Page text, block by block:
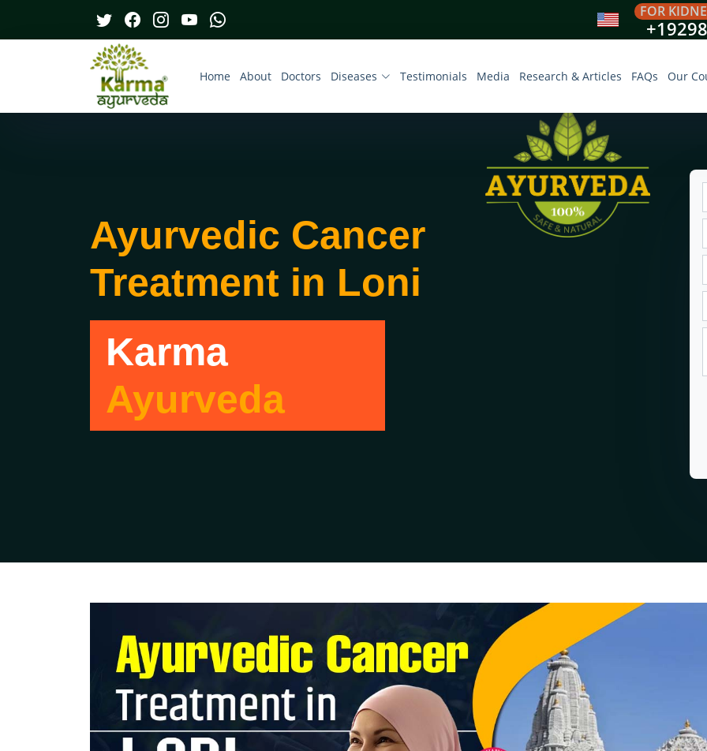
FOR
Home About Doctors Diseases Testimonials Media Research & Articles FAQs Our
Ayurvedic Cancer
Treatment in Loni
Karma
Ayurveda